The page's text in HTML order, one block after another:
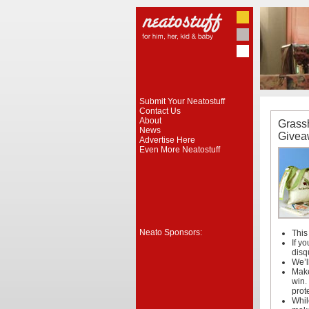
Submit Your Neatostuff
Contact Us
About
News
Advertise Here
Even More Neatostuff
Neato Sponsors:
If
win.